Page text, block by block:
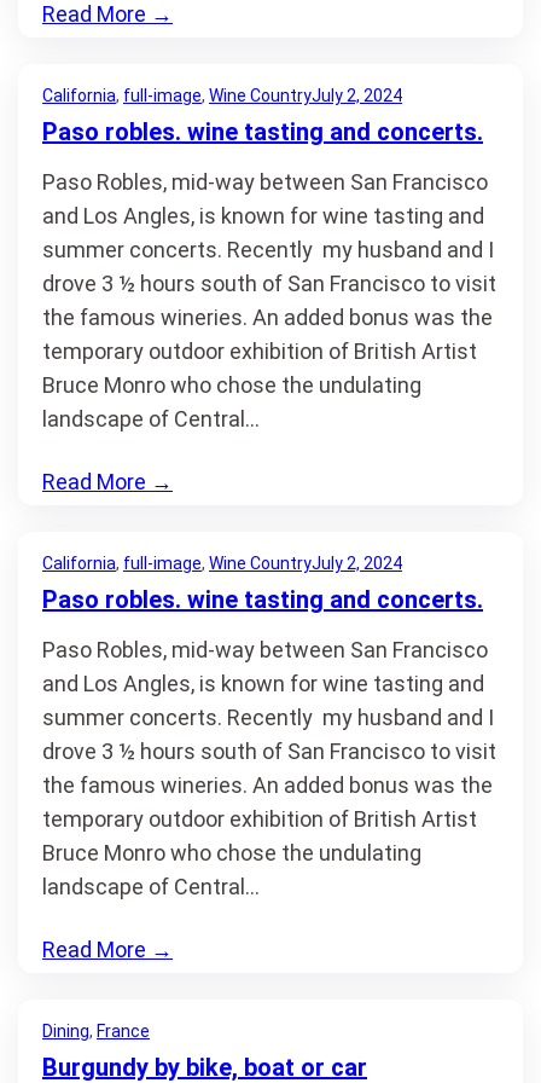
Read More →
California, full-image, Wine CountryJuly 2, 2024
Paso robles. wine tasting and concerts.
Paso Robles, mid-way between San Francisco
and Los Angles, is known for wine tasting and
summer concerts. Recently my husband and I
drove 3 ½ hours south of San Francisco to visit
the famous wineries. An added bonus was the
temporary outdoor exhibition of British Artist
Bruce Monro who chose the undulating
landscape of Central…
Read More →
California, full-image, Wine CountryJuly 2, 2024
Paso robles. wine tasting and concerts.
Paso Robles, mid-way between San Francisco
and Los Angles, is known for wine tasting and
summer concerts. Recently my husband and I
drove 3 ½ hours south of San Francisco to visit
the famous wineries. An added bonus was the
temporary outdoor exhibition of British Artist
Bruce Monro who chose the undulating
landscape of Central…
Read More →
Dining, France
Burgundy by bike, boat or car